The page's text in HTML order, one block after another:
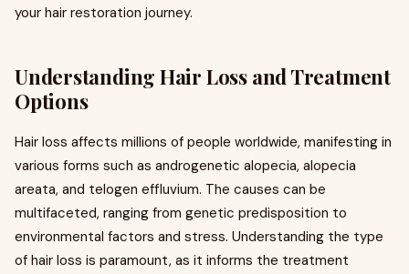
your hair restoration journey.
Understanding Hair Loss and Treatment
Options
Hair loss affects millions of people worldwide, manifesting in
various forms such as androgenetic alopecia, alopecia
areata, and telogen effluvium. The causes can be
multifaceted, ranging from genetic predisposition to
environmental factors and stress. Understanding the type
of hair loss is paramount, as it informs the treatment